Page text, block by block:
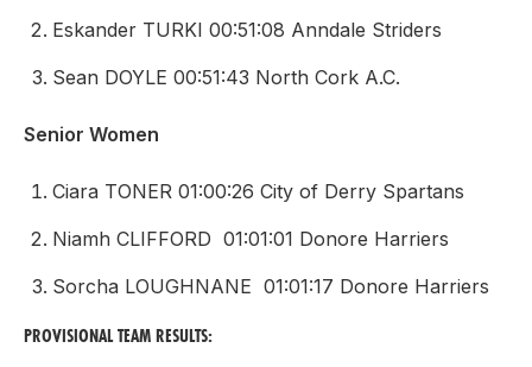
Eskander TURKI 00:51:08 Anndale Striders
Sean DOYLE 00:51:43 North Cork A.C.
Senior Women
Ciara TONER 01:00:26 City of Derry Spartans
Niamh CLIFFORD 01:01:01 Donore Harriers
Sorcha LOUGHNANE 01:01:17 Donore Harriers
PROVISIONAL TEAM RESULTS: